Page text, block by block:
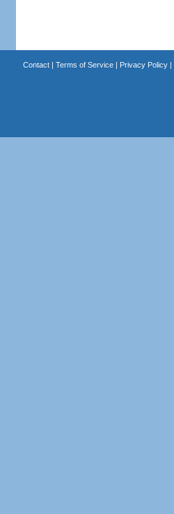
Contact| Terms of Service| Privacy Policy|